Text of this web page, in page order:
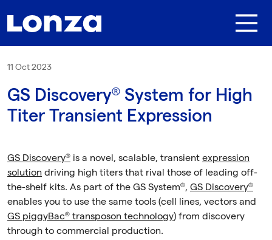
11 Oct 2023
GS Discovery® System for High
Titer Transient Expression
GS Discovery® is a novel, scalable, transient expression
solution driving high titers that rival those of leading off-
the-shelf kits. As part of the GS System®, GS Discovery®
enables you to use the same tools (cell lines, vectors and
GS piggyBac® transposon technology) from discovery
through to commercial production.